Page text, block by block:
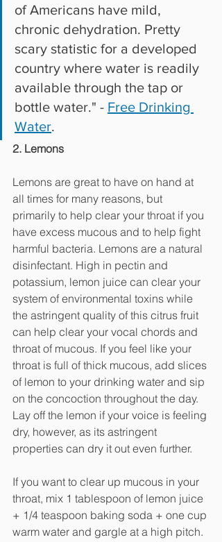
of Americans have mild,
chronic dehydration. Pretty
scary statistic for a developed
country where water is readily
available through the tap or
bottle water." - Free Drinking
Water.
2. Lemons
Lemons are great to have on hand at
all times for many reasons, but
primarily to help clear your throat if you
have excess mucous and to help fight
harmful bacteria. Lemons are a natural
disinfectant. High in pectin and
potassium, lemon juice can clear your
system of environmental toxins while
the astringent quality of this citrus fruit
can help clear your vocal chords and
throat of mucous. If you feel like your
throat is full of thick mucous, add slices
of lemon to your drinking water and sip
on the concoction throughout the day.
Lay off the lemon if your voice is feeling
dry, however, as its astringent
properties can dry it out even further.
If you want to clear up mucous in your
throat, mix 1 tablespoon of lemon juice
+ 1/4 teaspoon baking soda + one cup
warm water and gargle at a high pitch.